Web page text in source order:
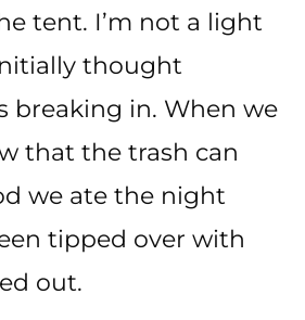
tent. I’m not a light
thought
breaking in. When we
that the trash can
we ate the night
tipped over with
out.